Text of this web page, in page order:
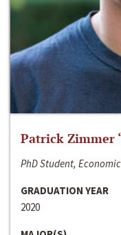
Patrick Zimmer
PhD Student,
GRADUATION YEAR
2020